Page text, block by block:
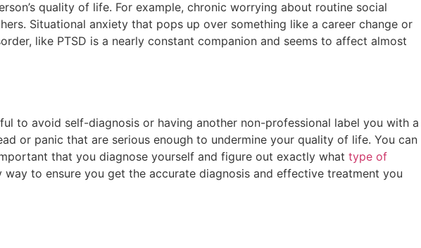
quality of life. For example, chronic worrying about routine social
Situational anxiety that pops up over something like a career change or
like PTSD is a nearly constant companion and seems to affect almost
to avoid self-diagnosis or having another non-professional label you with a
or panic that are serious enough to undermine your quality of life. You can
that you diagnose yourself and figure out exactly what type of
to ensure you get the accurate diagnosis and effective treatment you